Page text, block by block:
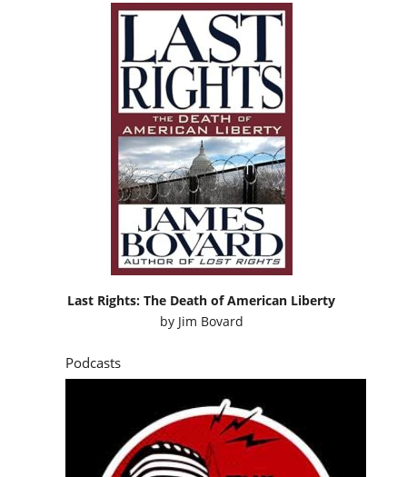
Last Rights: The Death of American Liberty
by Jim Bovard
Podcasts